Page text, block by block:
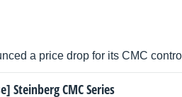
a price drop for its CMC
Steinberg CMC Series